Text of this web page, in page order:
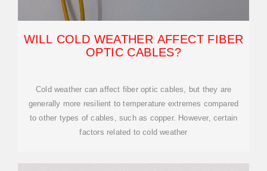
WILL COLD WEATHER AFFECT FIBER
OPTIC CABLES?
Cold weather can affect fiber optic cables, but they are
generally more resilient to temperature extremes compared
to other types of cables, such as copper. However, certain
factors related to cold weather